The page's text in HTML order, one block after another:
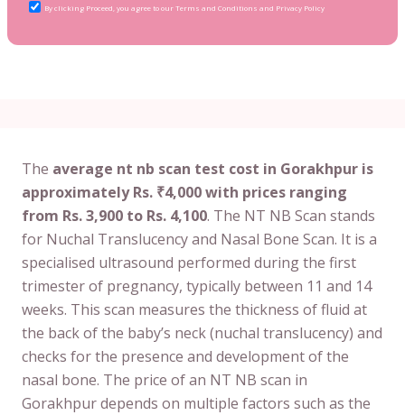
By clicking Proceed, you agree to our Terms and Conditions and Privacy Policy
The average nt nb scan test cost in Gorakhpur is
approximately Rs. ₹4,000 with prices ranging
from Rs. 3,900 to Rs. 4,100. The NT NB Scan stands
for Nuchal Translucency and Nasal Bone Scan. It is a
specialised ultrasound performed during the first
trimester of pregnancy, typically between 11 and 14
weeks. This scan measures the thickness of fluid at
the back of the baby’s neck (nuchal translucency) and
checks for the presence and development of the
nasal bone. The price of an NT NB scan in
Gorakhpur depends on multiple factors such as the